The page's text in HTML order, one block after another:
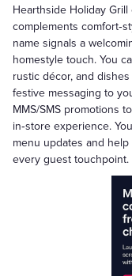
Hearthside Holiday
complements
name signals a
homestyle touch. You
rustic décor, and
festive messaging to
MMS/SMS promotions
in‑store experience.
menu updates and
every guest touchpoint.